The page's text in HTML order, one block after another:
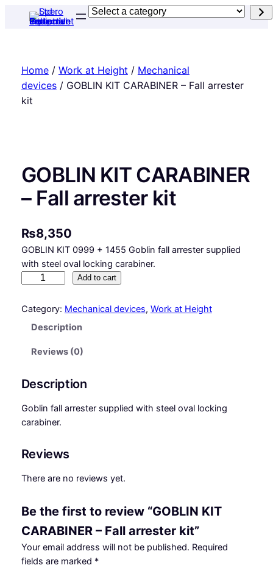
Select
Home/ Work at Height / Mechanical
devices/ GOBLIN KIT CARABINER – Fall arrester
kit
GOBLIN KIT CARABINER
– Fall arrester kit
₨8,350
GOBLIN KIT 0999 + 1455 Goblin fall arrester supplied
with steel oval locking carabiner.
B
T
C
B
I
R
–
F
a
Add to cart
Category: Mechanical devices, Work at Height
Description
Reviews (0)
Description
Goblin fall arrester supplied with steel oval locking
carabiner.
Reviews
There are no reviews yet.
Be the first to review “GOBLIN KIT
CARABINER – Fall arrester kit”
Your email address will not be published. Required
fields are marked *